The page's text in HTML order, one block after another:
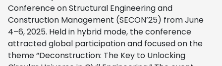
Conference on Structural Engineering and
Construction Management (SECON’25) from June
4–6, 2025. Held in hybrid mode, the conference
attracted global participation and focused on the
theme “Deconstruction: The Key to Unlocking